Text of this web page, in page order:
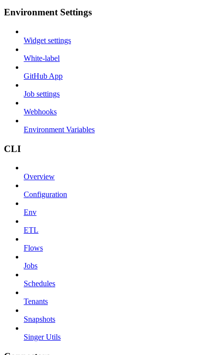
Environment Settings
Widget settings
White-label
GitHub App
Job settings
Webhooks
Environment Variables
CLI
Overview
Configuration
Env
ETL
Flows
Jobs
Schedules
Tenants
Snapshots
Singer Utils